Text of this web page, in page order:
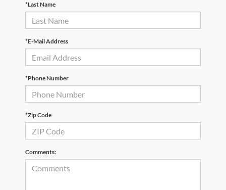
*Last Name
*E-Mail Address
*Phone Number
*Zip Code
Comments: